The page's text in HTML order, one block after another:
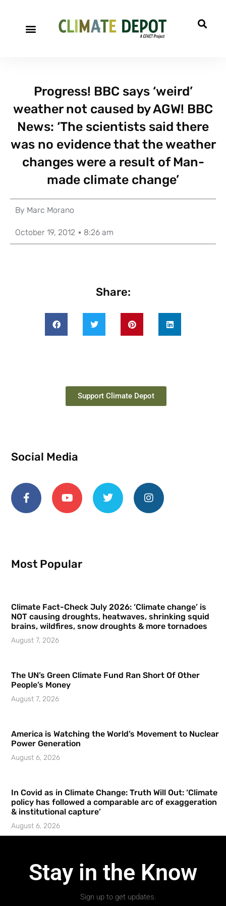
Progress! BBC says ‘weird’
weather not caused by AGW! BBC
News: ‘The scientists said there
was no evidence that the weather
changes were a result of Man-
made climate change’
By Marc Morano
October 19, 2012 8:26 am
Share:
Support Climate Depot
Social Media
Most Popular
Climate Fact-Check July 2026: ‘Climate change’ is
NOT causing droughts, heatwaves, shrinking squid
brains, wildfires, snow droughts & more tornadoes
August 7, 2026
The UN’s Green Climate Fund Ran Short Of Other
People’s Money
August 7, 2026
America is Watching the World’s Movement to Nuclear
Power Generation
August 6, 2026
In Covid as in Climate Change: Truth Will Out: ‘Climate
policy has followed a comparable arc of exaggeration
& institutional capture’
August 6, 2026
Stay in the Know
Sign up to get updates.